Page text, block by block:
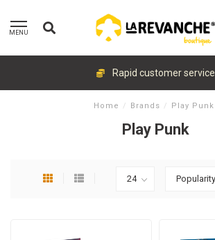
MENU
Rapid customer service
Home / Brands / Play Punk
Play Punk